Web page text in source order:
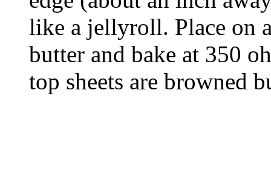
like a jellyroll. Place on
butter and bake at 350
top sheets are browned